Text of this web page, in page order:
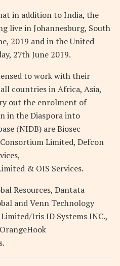
in addition to India, the
live in Johannesburg, South
2019 and in the United
27th June 2019.
to work with their
countries in Africa, Asia,
out the enrolment of
in the Diaspora into
(NIDB) are Biosec
Limited, Defcon
& OIS Services.
Resources, Dantata
and Venn Technology
Iris ID Systems INC.,